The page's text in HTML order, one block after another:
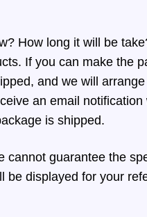
How long it will be
If you can make the
and we will
an email
is shipped.
guarantee the
be displayed for your